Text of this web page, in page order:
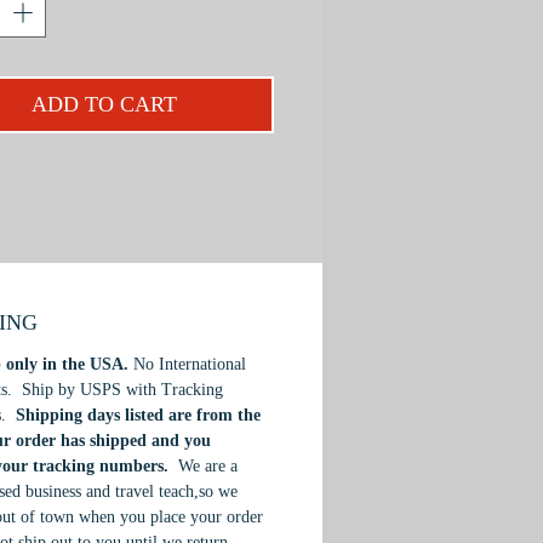
and emblazoned by a white
will provide easy-to-follow,
high contrast of light and
artist, you will be delighted
ADD TO CART
only in the USA. No International
Ship by USPS with Tracking
Shipping days listed are from the
order has shipped and you
tracking numbers. We are a
business and travel teach,so we
of town when you place your order